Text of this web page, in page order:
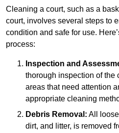
Cleaning a court, such as a
court, involves several steps to
condition and safe for use.
process:
Inspection and
thorough inspection of the
areas that need attention
appropriate cleaning
Debris Removal: All
dirt, and litter, is removed